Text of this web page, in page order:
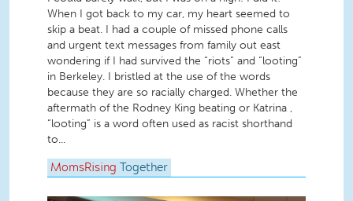
When I got back to my car, my heart seemed to
skip a beat. I had a couple of missed phone calls
and urgent text messages from family out east
wondering if I had survived the “riots” and “looting”
in Berkeley. I bristled at the use of the words
because they are so racially charged. Whether the
aftermath of the Rodney King beating or Katrina ,
“looting” is a word often used as racist shorthand
to...
MomsRising Together